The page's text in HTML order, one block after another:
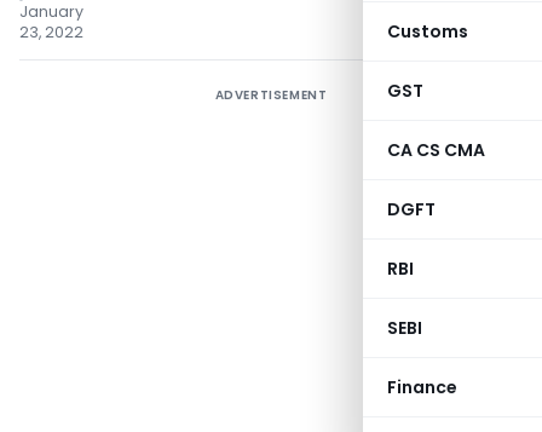
Customs
GST
CA CS CMA
DGFT
RBI
SEBI
Finance
January
23, 2022
ADVERTISEMENT